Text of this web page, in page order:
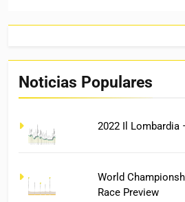
Noticias Populares
2022 Il Lombardia
World
Race Preview